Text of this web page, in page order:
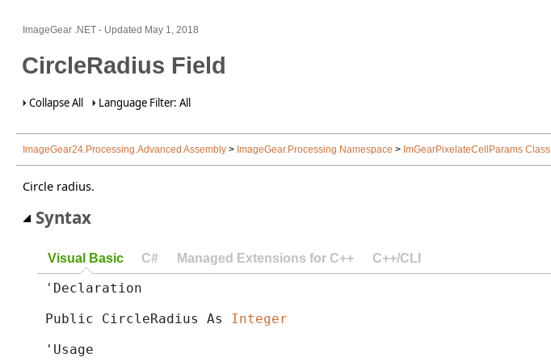
ImageGear .NET - Updated May 1, 2018
CircleRadius Field
Collapse All Language Filter: All
ImageGear24.Processing.Advanced Assembly > ImageGear.Processing Namespace > ImGearPixelateCellParams Class
Circle radius.
Syntax
Visual Basic C# Managed Extensions for C++ C++/CLI
'Declaration
Public CircleRadius As Integer
'Usage